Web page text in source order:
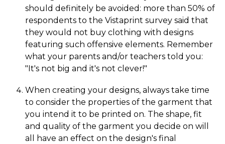
should definitely be avoided: more than 50% of
respondents to the Vistaprint survey said that
they would not buy clothing with designs
featuring such offensive elements. Remember
what your parents and/or teachers told you:
"It's not big and it's not clever!"
When creating your designs, always take time
to consider the properties of the garment that
you intend it to be printed on. The shape, fit
and quality of the garment you decide on will
all have an effect on the design's final